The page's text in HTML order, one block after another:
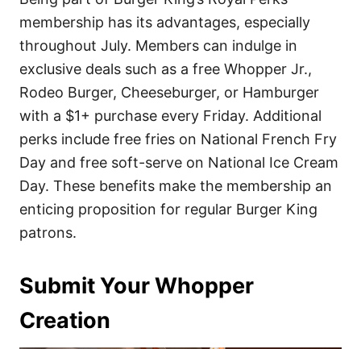
membership has its advantages, especially
throughout July. Members can indulge in
exclusive deals such as a free Whopper Jr.,
Rodeo Burger, Cheeseburger, or Hamburger
with a $1+ purchase every Friday. Additional
perks include free fries on National French Fry
Day and free soft-serve on National Ice Cream
Day. These benefits make the membership an
enticing proposition for regular Burger King
patrons.
Submit Your Whopper
Creation